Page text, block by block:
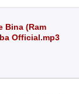
Bina (Ram
Official.mp3